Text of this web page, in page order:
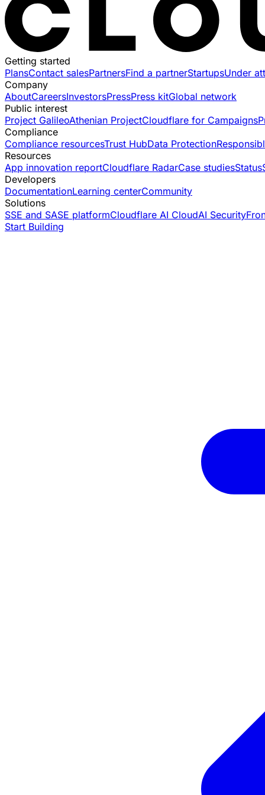
Getting started
PlansContact salesPartnersFind a partnerStartupsUnder
Company
AboutCareersInvestorsPressPress kitGlobal network
Public interest
Project GalileoAthenian ProjectCloudflare for Campaigns
Compliance
Compliance resourcesTrust HubData Protection
Resources
App innovation reportCloudflare RadarCase studiesStatus
Developers
DocumentationLearning centerCommunity
Solutions
SSE and SASE platformCloudflare AI CloudAI Security
Start Building